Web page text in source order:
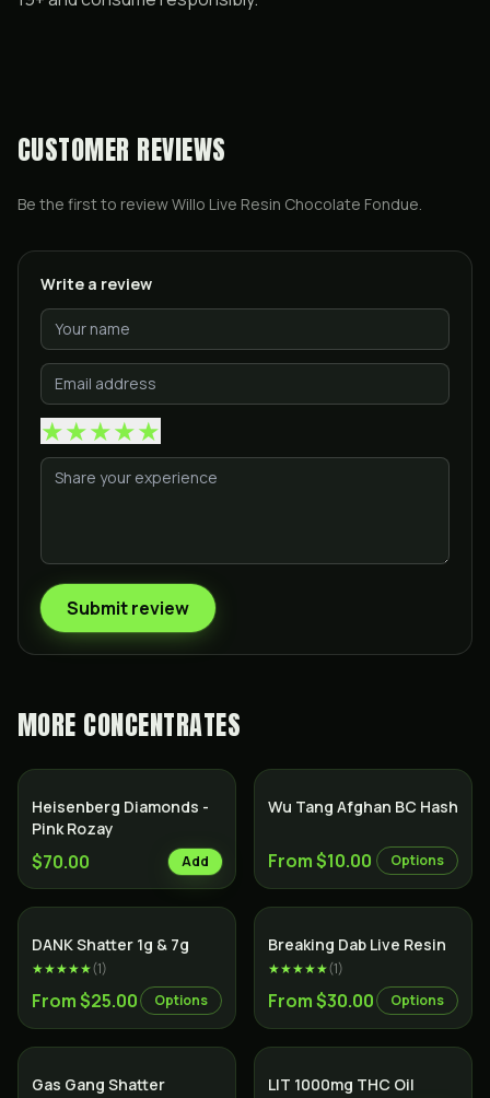
CUSTOMER REVIEWS
Be the first to reviewWillo Live Resin Chocolate Fondue.
Write a review
★★★★★
Submit review
MORE CONCENTRATES
Heisenberg Diamonds -
Pink Rozay
$70.00 Add
Wu Tang Afghan BC Hash
From $10.00 Options
DANK Shatter 1g & 7g
★★★★★(1)
From $25.00 Options
Breaking Dab Live Resin
★★★★★(1)
From $30.00 Options
SALE
Gas Gang Shatter LIT 1000mg THC Oil